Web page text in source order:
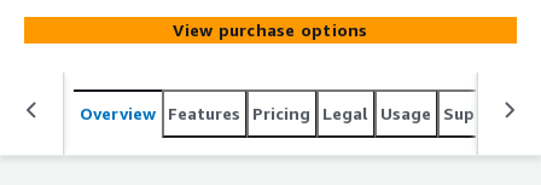
This AMI provides a stable and reliable foundation for
your applications,supporting a wide range of workloads
from traditional enterprise applications to modern cloud-
native environments.
View purchase options
Overview Features Pricing Legal Usage Support